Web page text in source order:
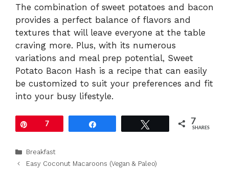
The combination of sweet potatoes and bacon
provides a perfect balance of flavors and
textures that will leave everyone at the table
craving more. Plus, with its numerous
variations and meal prep potential, Sweet
Potato Bacon Hash is a recipe that can easily
be customized to suit your preferences and fit
into your busy lifestyle.
7 7
SHARES
Categories
Breakfast
Easy Coconut Macaroons (Vegan & Paleo)